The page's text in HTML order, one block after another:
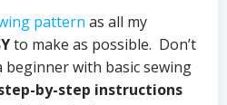
pattern as all my
to make as possible. Don’t
beginner with basic sewing
by-step instructions